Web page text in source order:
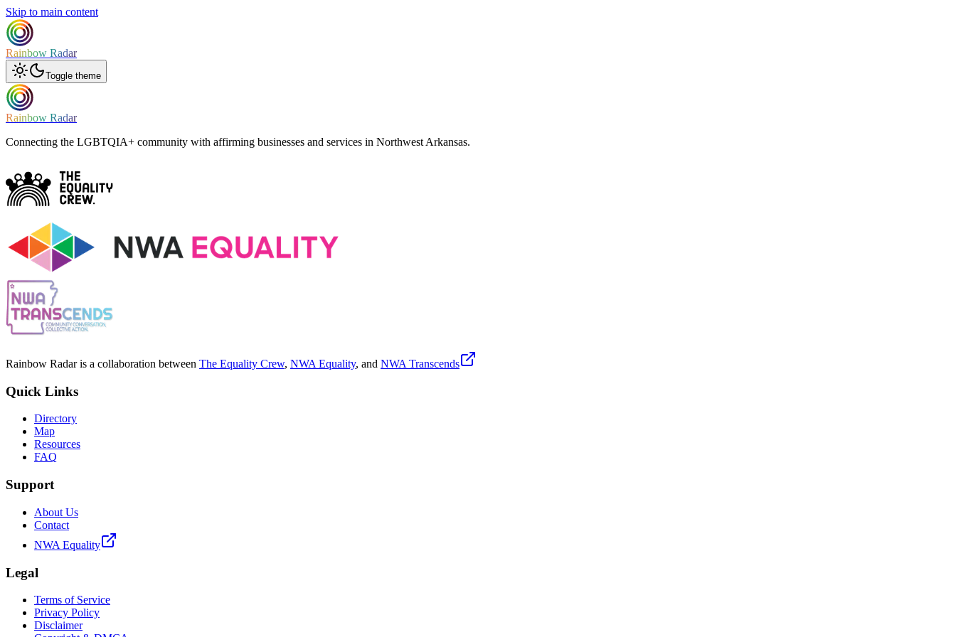
Skip to main content
Rainbow Radar
Toggle theme
Rainbow Radar
Connecting the LGBTQIA+ community with affirming businesses and services in Northwest Arkansas.
Rainbow Radar is a collaboration between The Equality Crew, NWA Equality, and NWA Transcends
Quick Links
Directory
Map
Resources
FAQ
Support
About Us
Contact
NWA Equality
Legal
Terms of Service
Privacy Policy
Disclaimer